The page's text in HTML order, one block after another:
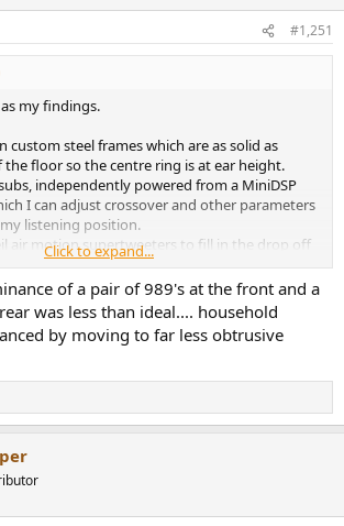
#1,251
my findings.
custom steel frames which are as solid as
the floor so the centre ring is at ear height.
independently powered from a MiniDSP
I can adjust crossover and other parameters
listening position.
air motion supertweeters to fill in the drop off
range from Topping DAC/preamp and B200
- maybe that is why I am single?
Click to expand...
of a pair of 989's at the front and a
was less than ideal.... household
by moving to far less obtrusive